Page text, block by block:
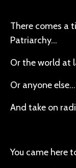
There comes a
Patriarchy…
Or the world at
Or anyone else…
And take on
You came here